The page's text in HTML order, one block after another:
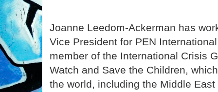
Joanne Leedom-Ackerman has
Vice President for PEN
member of the International Crisis
Watch and Save the Children,
the world, including the Middle